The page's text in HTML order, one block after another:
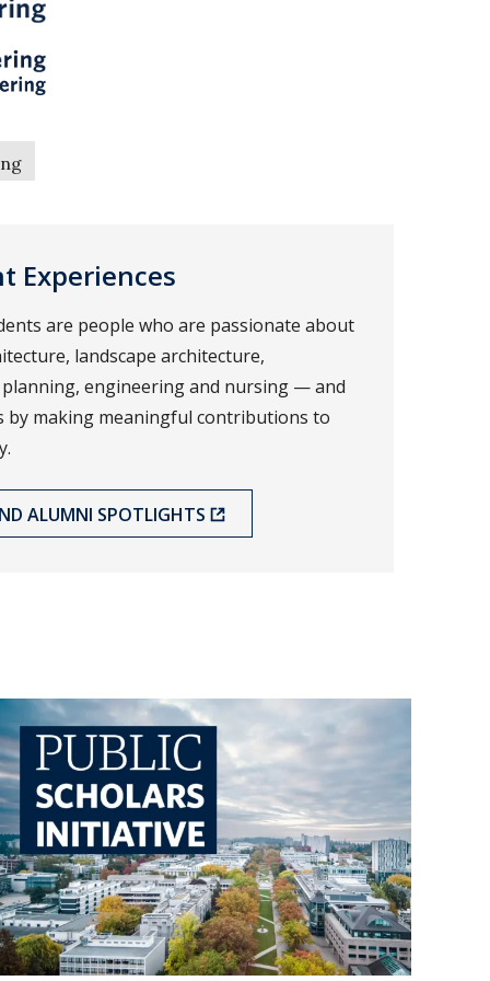
Experiences
are people who are passionate about
landscape architecture,
engineering and nursing — and
making meaningful contributions to
ALUMNI SPOTLIGHTS